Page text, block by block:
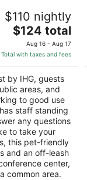
by
$110 nightly
The
price
is
$124
total
per
night
$124 total
Aug 16 - Aug 17
Total with taxes and fees
by IHG, guests
areas, and
to good use
staff standing
any questions
to take your
this pet-friendly
and an off-leash
center,
common area.